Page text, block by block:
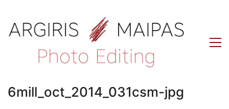
6mill_oct_2014_031csm-jpg